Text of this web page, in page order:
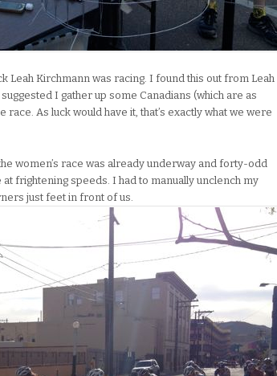
Leah Kirchmann was racing. I found this out from Leah
I gather up some Canadians (which are as
As luck would have it, that’s exactly what we were
women’s race was already underway and forty-odd
frightening speeds. I had to manually unclench my
just feet in front of us.